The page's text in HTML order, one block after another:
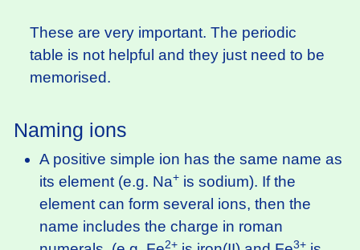
These are very important. The periodic
table is not helpful and they just need to be
memorised.
Naming ions
A positive simple ion has the same name as
its element (e.g. Na+ is sodium). If the
element can form several ions, then the
name includes the charge in roman
2+ 3+